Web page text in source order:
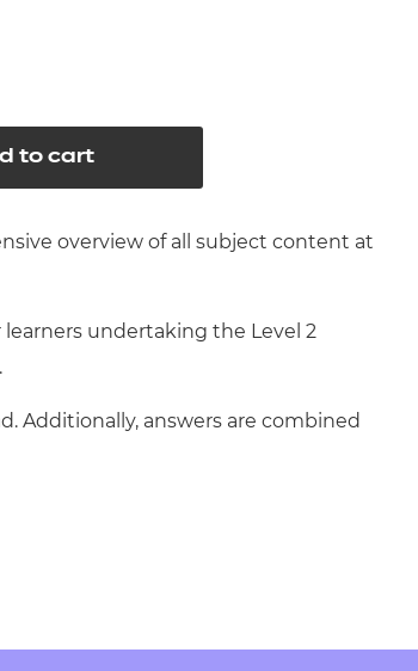
to cart
overview of all subject content at
undertaking the Level 2
Additionally, answers are combined